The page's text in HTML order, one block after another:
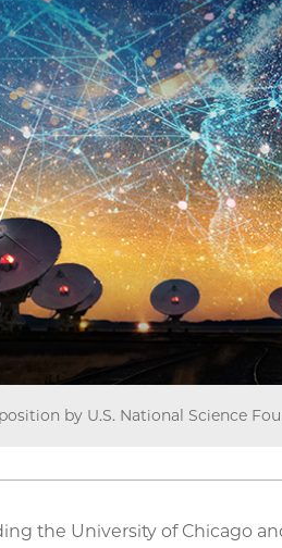
by U.S. National Science
the University of Chicago